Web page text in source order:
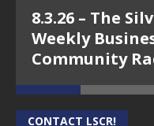
8.3.26 – The
Weekly
Community
CONTACT LSCR!